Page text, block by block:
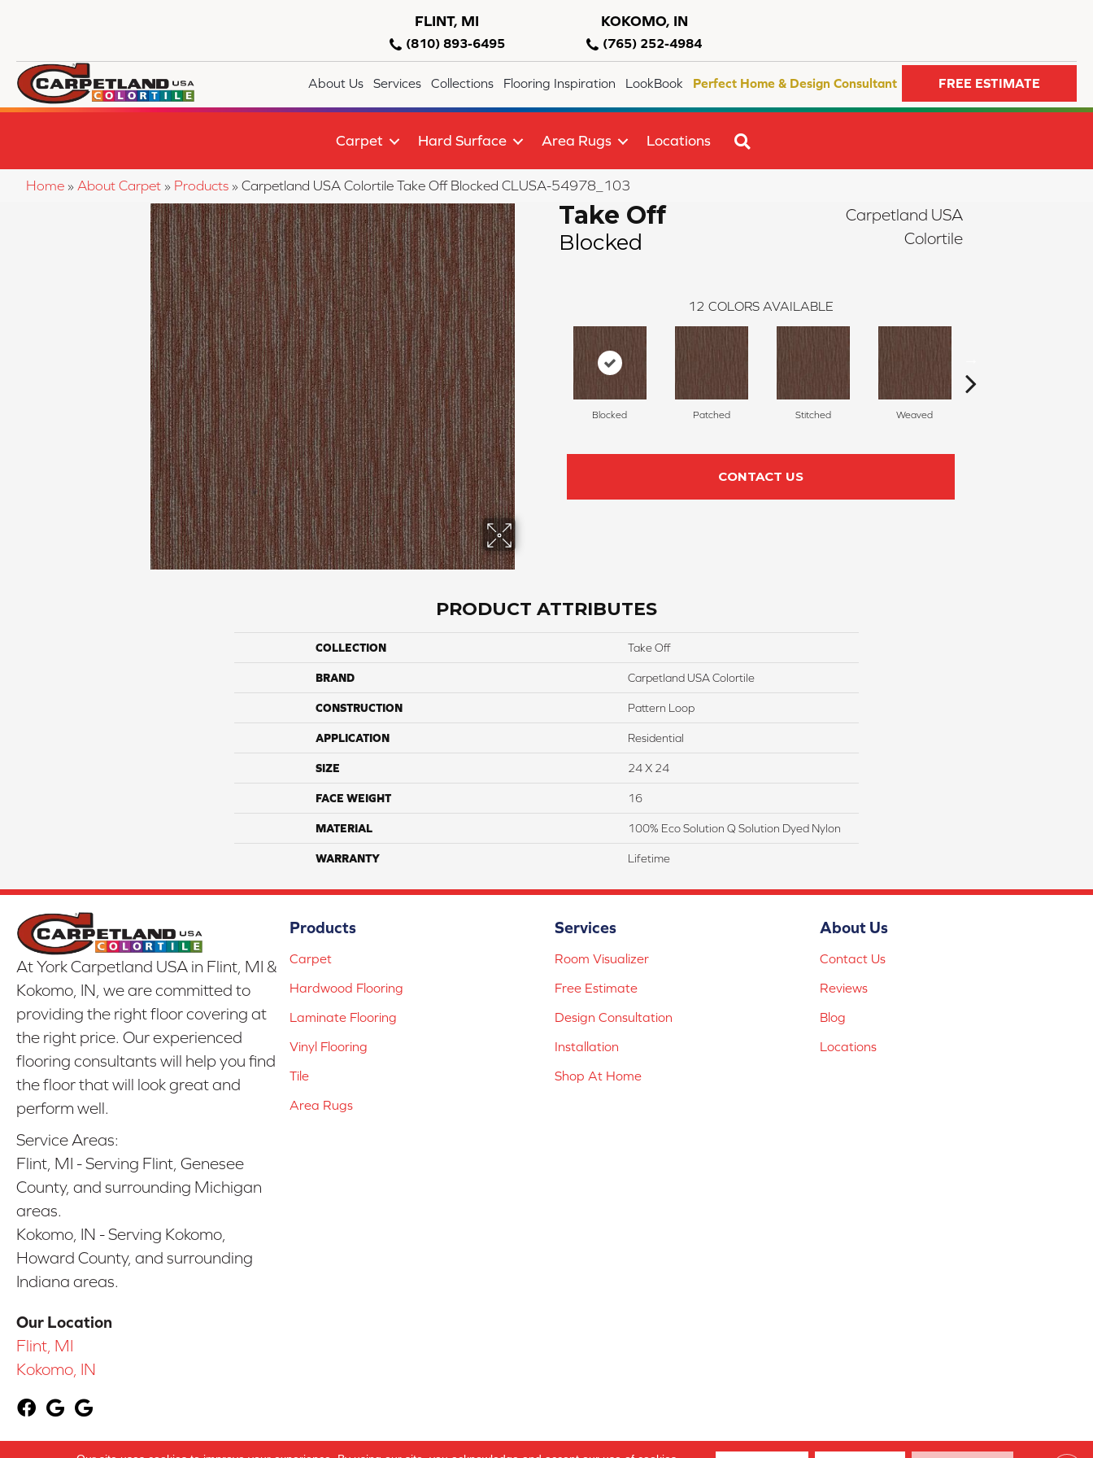
FLINT, MI
(810) 893-6495
KOKOMO, IN
(765) 252-4984
About Us Services Collections Flooring Inspiration LookBook Perfect Home & Design Consultant FREE ESTIMATE
Carpet Hard Surface Area Rugs Locations
Home » About Carpet » Products » Carpetland USA Colortile Take Off Blocked CLUSA-54978_103
Take Off
Blocked
Carpetland USA
Colortile
12 COLORS AVAILABLE
Blocked Patched Stitched Weaved
CONTACT US
PRODUCT ATTRIBUTES
COLLECTION Take Off
BRAND Carpetland USA Colortile
CONSTRUCTION Pattern Loop
APPLICATION Residential
SIZE 24 X 24
FACE WEIGHT 16
MATERIAL 100% Eco Solution Q Solution Dyed Nylon
WARRANTY Lifetime
At York Carpetland USA in Flint, MI &
Kokomo, IN, we are committed to
providing the right floor covering at
the right price. Our experienced
flooring consultants will help you find
the floor that will look great and
perform well.
Service Areas:
Flint, MI - Serving Flint, Genesee
County, and surrounding Michigan
areas.
Kokomo, IN - Serving Kokomo,
Howard County, and surrounding
Indiana areas.
Our Location
Flint, MI
Kokomo, IN
Products
Carpet
Hardwood Flooring
Laminate Flooring
Vinyl Flooring
Tile
Area Rugs
Services
Room Visualizer
Free Estimate
Design Consultation
Installation
Shop At Home
About Us
Contact Us
Reviews
Blog
Locations